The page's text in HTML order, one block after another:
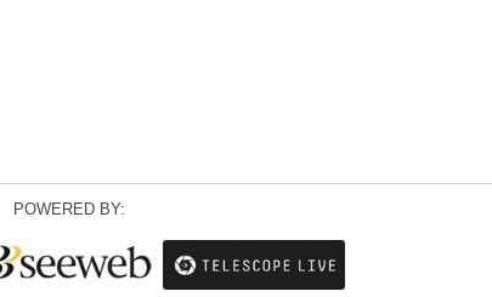
POWERED BY: